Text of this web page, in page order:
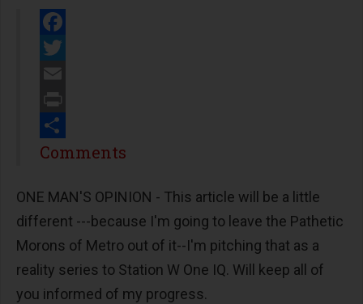
Facebook
Twitter
Email
Print
Share
Comments
ONE MAN'S OPINION - This article will be a little
different ---because I'm going to leave the Pathetic
Morons of Metro out of it--I'm pitching that as a
reality series to Station W One IQ. Will keep all of
you informed of my progress.